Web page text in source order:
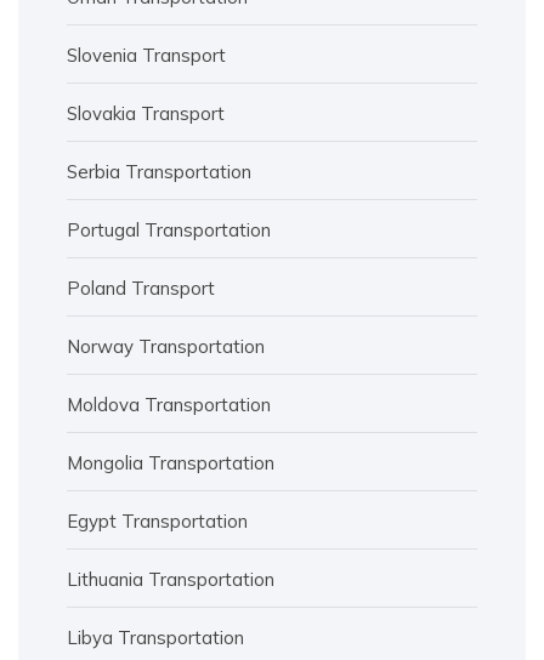
Slovenia Transport
Slovakia Transport
Serbia Transportation
Portugal Transportation
Poland Transport
Norway Transportation
Moldova Transportation
Mongolia Transportation
Egypt Transportation
Lithuania Transportation
Libya Transportation